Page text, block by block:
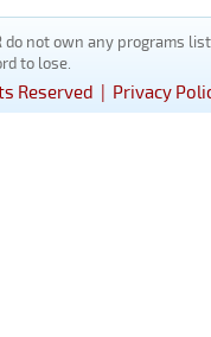
do not own any
to lose.
Reserved | Privacy